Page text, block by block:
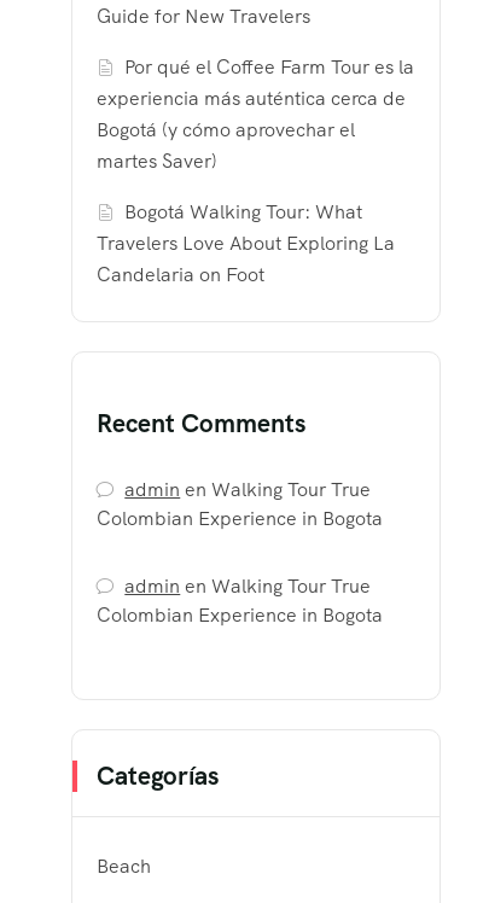
Guide for New Travelers
Por qué el Coffee Farm Tour es la
experiencia más auténtica cerca de
Bogotá (y cómo aprovechar el
martes Saver)
Bogotá Walking Tour: What
Travelers Love About Exploring La
Candelaria on Foot
Recent Comments
admin enWalking Tour True
Colombian Experience in Bogota
admin enWalking Tour True
Colombian Experience in Bogota
Categorías
Beach